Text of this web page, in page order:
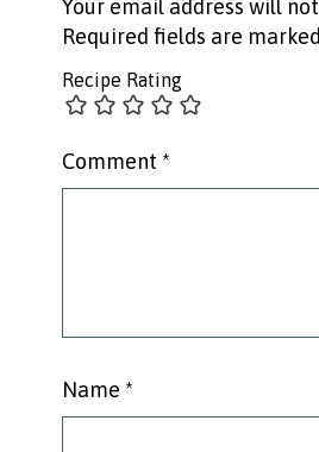
Your email address will
Required fields are marked
Recipe Rating
Comment *
Name *